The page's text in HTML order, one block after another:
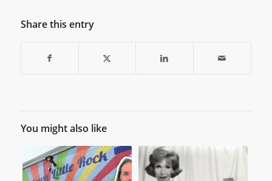
Share this entry
You might also like